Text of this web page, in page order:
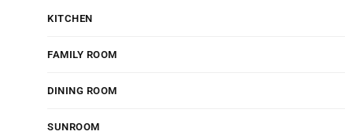
KITCHEN
FAMILY ROOM
DINING ROOM
SUNROOM